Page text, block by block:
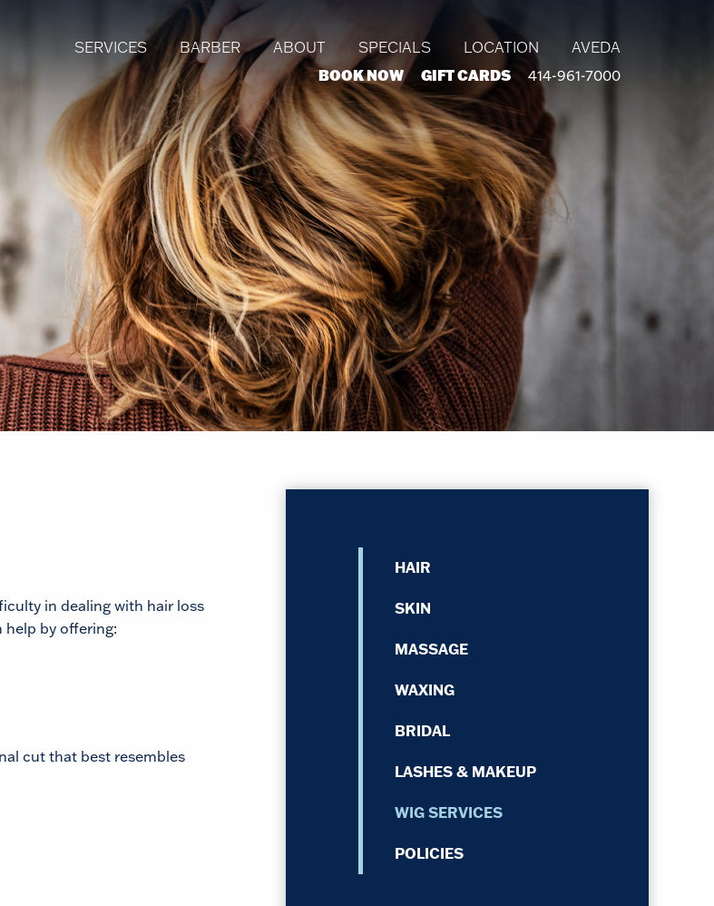
SERVICES BARBER ABOUT SPECIALS LOCATION AVEDA
BOOK NOW GIFT CARDS 414-961-7000
in dealing with hair loss
help by offering:
cut that best resembles
HAIR
SKIN
MASSAGE
WAXING
BRIDAL
LASHES & MAKEUP
WIG SERVICES
POLICIES